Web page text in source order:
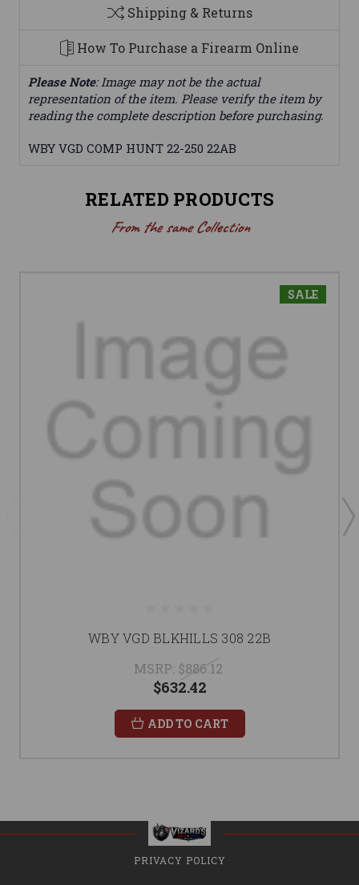
Shipping & Returns
How To Purchase a Firearm Online
Please Note: Image may not be the actual
representation of the item. Please verify the item by
reading the complete description before purchasing.
WBY VGD COMP HUNT 22-250 22AB
RELATED PRODUCTS
From the same Collection
SALE
WBY VGD BLKHILLS 308 22B
MSRP: $886.12
$632.42
ADD TO CART
PRIVACY POLICY